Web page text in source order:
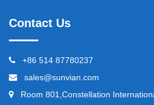
Contact Us
+86 514 87780237
sales@sunvian.com
Room 801,Constellation